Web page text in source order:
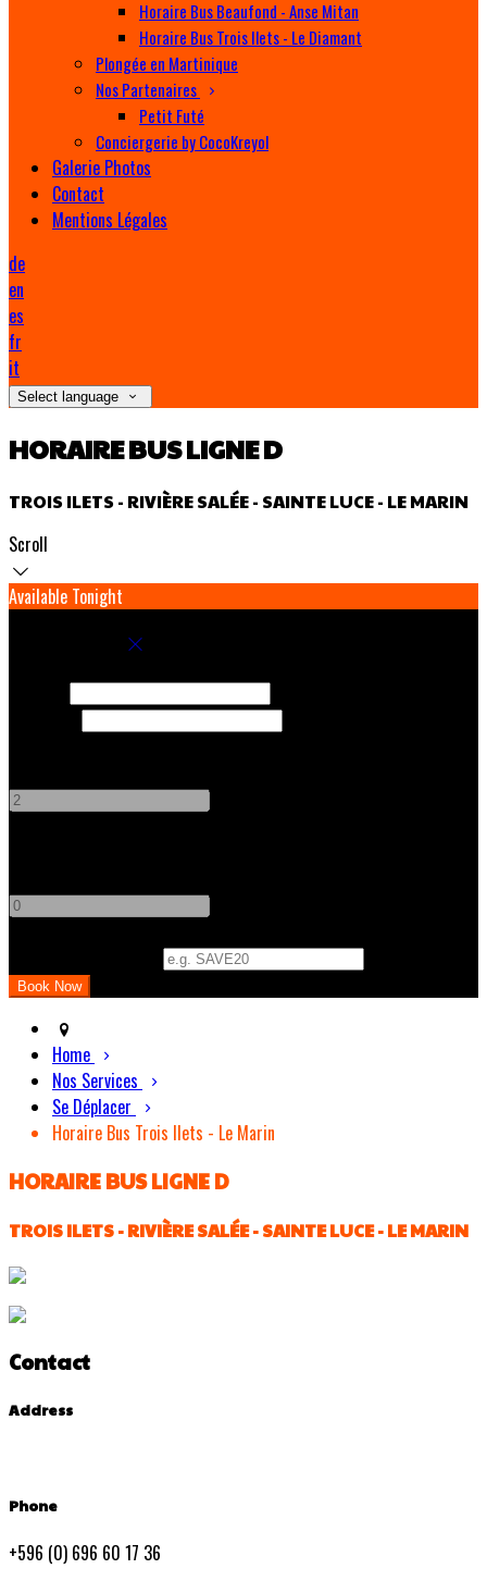
Horaire Bus Beaufond - Anse Mitan
Horaire Bus Trois Ilets - Le Diamant
Plongée en Martinique
Nos Partenaires
Petit Futé
Conciergerie by CocoKreyol
Galerie Photos
Contact
Mentions Légales
de
en
es
fr
it
Select language
HORAIRE BUS LIGNE D
TROIS ILETS - RIVIÈRE SALÉE - SAINTE LUCE - LE MARIN
Scroll
Available Tonight
Home
Nos Services
Se Déplacer
Horaire Bus Trois Ilets - Le Marin
HORAIRE BUS LIGNE D
TROIS ILETS - RIVIÈRE SALÉE - SAINTE LUCE - LE MARIN
Contact
Address
Phone
+596 (0) 696 60 17 36